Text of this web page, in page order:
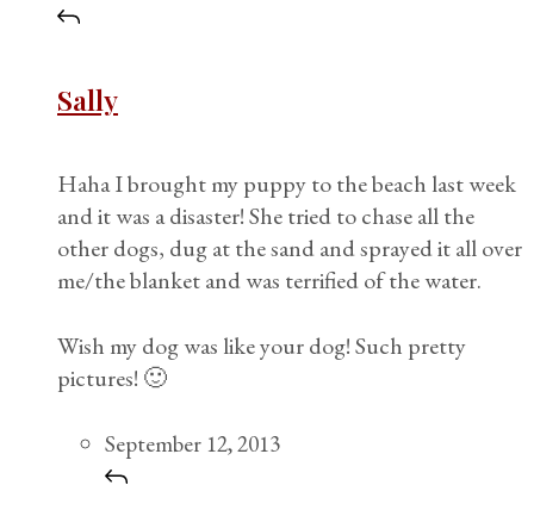
Sally
Haha I brought my puppy to the beach last week
and it was a disaster! She tried to chase all the
other dogs, dug at the sand and sprayed it all over
me/the blanket and was terrified of the water.
Wish my dog was like your dog! Such pretty
pictures! 🙂
September 12, 2013